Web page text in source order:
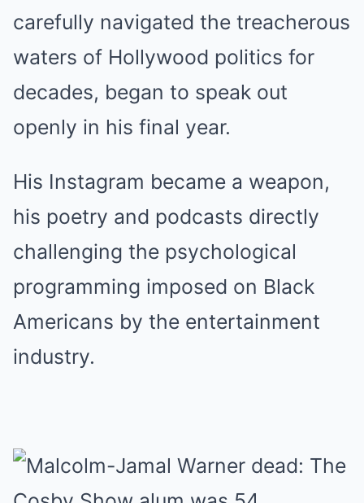
carefully navigated the treacherous
waters of Hollywood politics for
decades, began to speak out
openly in his final year.
His Instagram became a weapon,
his poetry and podcasts directly
challenging the psychological
programming imposed on Black
Americans by the entertainment
industry.